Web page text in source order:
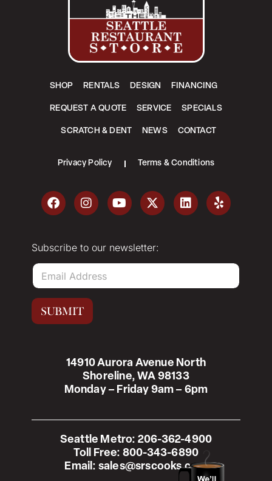
14910 Aurora Avenue North
Shoreline, WA 98133
Monday – Friday 9am – 6pm
Seattle Metro: 206-362-4900
Toll Free: 800-343-6890
Email: sales@srscooks.com
SHOP RENTALS DESIGN FINANCING
REQUEST A QUOTE SERVICE SPECIALS
SCRATCH & DENT NEWS CONTACT
Privacy Policy Terms & Conditions
Subscribe to our newsletter:
E
a
i
*
SUBMIT